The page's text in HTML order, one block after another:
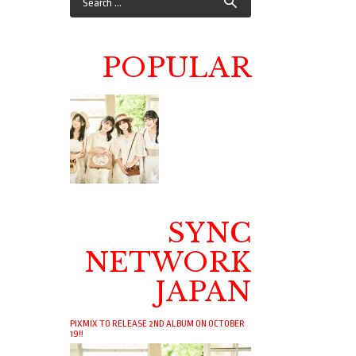
POPULAR
SYNC
NETWORK
JAPAN
PIXMIX TO RELEASE 2ND ALBUM ON OCTOBER
19!!